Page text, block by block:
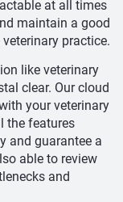
at all times
maintain a good
practice.
like veterinary
clear. Our cloud
your veterinary
the features
and guarantee a
able to review
and